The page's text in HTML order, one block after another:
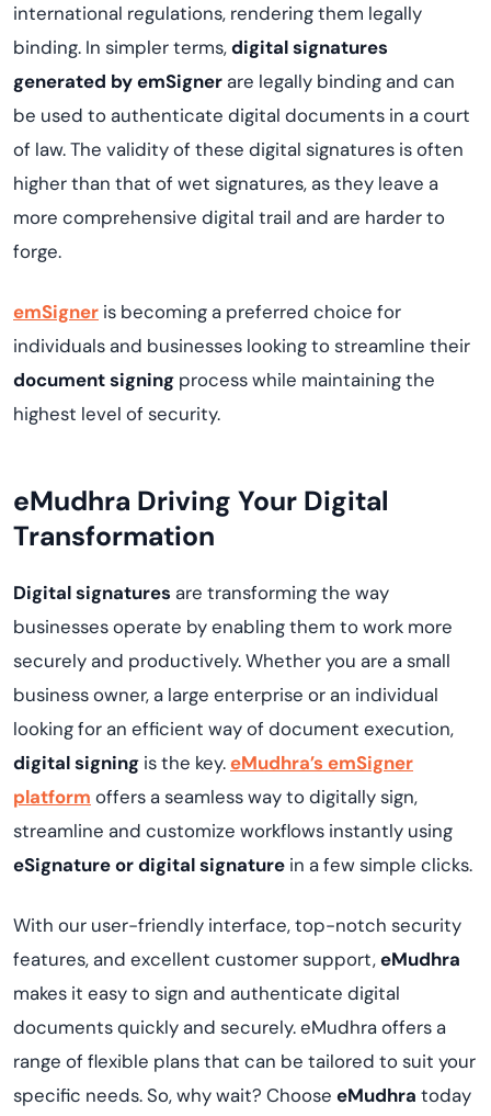
international regulations, rendering them legally
binding. In simpler terms,digital signatures
generated by emSignerare legally binding and can
be used to authenticate digital documents in a court
of law. The validity of these digital signatures is often
higher than that of wet signatures, as they leave a
more comprehensive digital trail and are harder to
forge.
emSigner is becoming a preferred choice for
individuals and businesses looking to streamline their
document signing process while maintaining the
highest level of security.
eMudhra Driving Your Digital
Transformation
Digital signatures are transforming the way
businesses operate by enabling them to work more
securely and productively. Whether you are a small
business owner, a large enterprise or an individual
looking for an efficient way of document execution,
digital signing is the key.eMudhra’s emSigner
platform offers a seamless way to digitally sign,
streamline and customize workflows instantly using
eSignature or digital signature in a few simple clicks.
With our user-friendly interface, top-notch security
features, and excellent customer support,eMudhra
makes it easy to sign and authenticate digital
documents quickly and securely. eMudhra offers a
range of flexible plans that can be tailored to suit your
specific needs. So, why wait? Choose eMudhra today